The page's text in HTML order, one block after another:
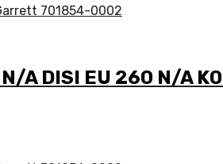
A DISI EU 260 N/A